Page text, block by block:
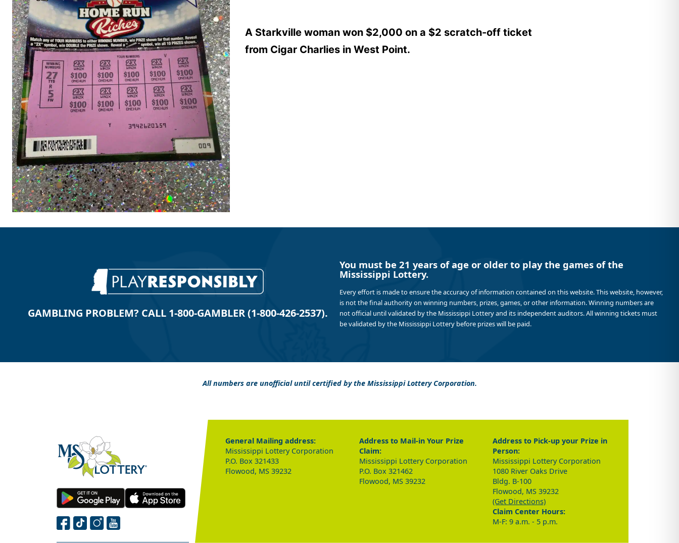
A Starkville woman won $2,000 on a $2 scratch-off ticket
from Cigar Charlies in West Point.
GAMBLING PROBLEM? CALL 1-800-GAMBLER (1-800-426-2537).
You must be 21 years of age or older to play the games of the
Mississippi Lottery.
Every effort is made to ensure the accuracy of information contained on this website. This website, however,
is not the final authority on winning numbers, prizes, games, or other information. Winning numbers are
not official until validated by the Mississippi Lottery and its independent auditors. All winning tickets must
be validated by the Mississippi Lottery before prizes will be paid.
All numbers are unofficial until certified by the Mississippi Lottery Corporation.
General Mailing address:
Mississippi Lottery Corporation
P.O. Box 321433
Flowood, MS 39232
Address to Mail-in Your Prize
Claim:
Mississippi Lottery Corporation
P.O. Box 321462
Flowood, MS 39232
Address to Pick-up your Prize in
Person:
Mississippi Lottery Corporation
1080 River Oaks Drive
Bldg. B-100
Flowood, MS 39232
(Get Directions)
Claim Center Hours:
M-F: 9 a.m. - 5 p.m.